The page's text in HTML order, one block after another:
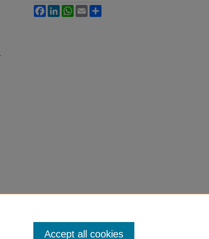
FacebookLinkedInWhatsApp
Email
Accept all cookies